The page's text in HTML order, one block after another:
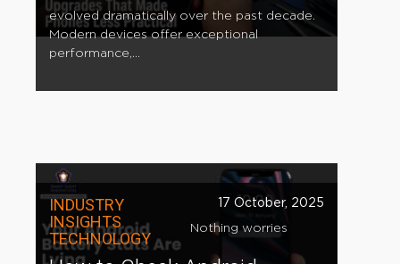
evolved dramatically over the past decade.
Modern devices offer exceptional
performance,...
INDUSTRY
INSIGHTS
TECHNOLOGY
17 October, 2025
Nothing worries